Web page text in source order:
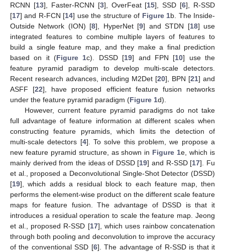
RCNN [13], Faster-RCNN [3], OverFeat [15], SSD [6], R-SSD
[17] and R-FCN [14] use the structure of Figure 1b. The Inside-
Outside Network (ION) [8], HyperNet [9] and STDN [18] use
integrated features to combine multiple layers of features to
build a single feature map, and they make a final prediction
based on it (Figure 1c). DSSD [19] and FPN [10] use the
feature pyramid paradigm to develop multi-scale detectors.
Recent research advances, including M2Det [20], BPN [21] and
ASFF [22], have proposed efficient feature fusion networks
under the feature pyramid paradigm (Figure 1d).
However, current feature pyramid paradigms do not take
full advantage of feature information at different scales when
constructing feature pyramids, which limits the detection of
multi-scale detectors [4]. To solve this problem, we propose a
new feature pyramid structure, as shown in Figure 1e, which is
mainly derived from the ideas of DSSD [19] and R-SSD [17]. Fu
et al., proposed a Deconvolutional Single-Shot Detector (DSSD)
[19], which adds a residual block to each feature map, then
performs the element-wise product on the different scale feature
maps for feature fusion. The advantage of DSSD is that it
introduces a residual operation to scale the feature map. Jeong
et al., proposed R-SSD [17], which uses rainbow concatenation
through both pooling and deconvolution to improve the accuracy
of the conventional SSD [6]. The advantage of R-SSD is that it